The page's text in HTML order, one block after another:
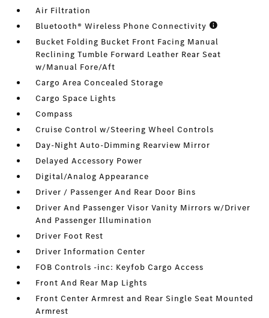
Air Filtration
Bluetooth® Wireless Phone Connectivity
Bucket Folding Bucket Front Facing Manual
Reclining Tumble Forward Leather Rear Seat
w/Manual Fore/Aft
Cargo Area Concealed Storage
Cargo Space Lights
Compass
Cruise Control w/Steering Wheel Controls
Day-Night Auto-Dimming Rearview Mirror
Delayed Accessory Power
Digital/Analog Appearance
Driver / Passenger And Rear Door Bins
Driver And Passenger Visor Vanity Mirrors w/Driver
And Passenger Illumination
Driver Foot Rest
Driver Information Center
FOB Controls -inc: Keyfob Cargo Access
Front And Rear Map Lights
Front Center Armrest and Rear Single Seat Mounted
Armrest